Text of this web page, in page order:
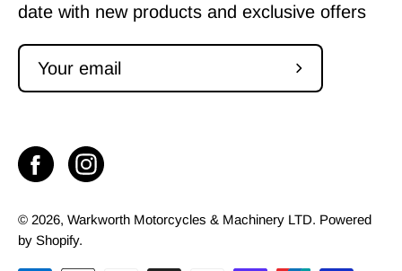
date with new products and exclusive offers
Subscribe
© 2026, Warkworth Motorcycles & Machinery LTD. Powered
by Shopify.